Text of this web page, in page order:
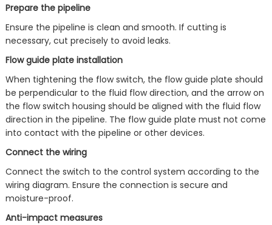
Prepare the pipeline
Ensure the pipeline is clean and smooth. If cutting is
necessary, cut precisely to avoid leaks.
Flow guide plate installation
When tightening the flow switch, the flow guide plate should
be perpendicular to the fluid flow direction, and the arrow on
the flow switch housing should be aligned with the fluid flow
direction in the pipeline. The flow guide plate must not come
into contact with the pipeline or other devices.
Connect the wiring
Connect the switch to the control system according to the
wiring diagram. Ensure the connection is secure and
moisture-proof.
Anti-impact measures